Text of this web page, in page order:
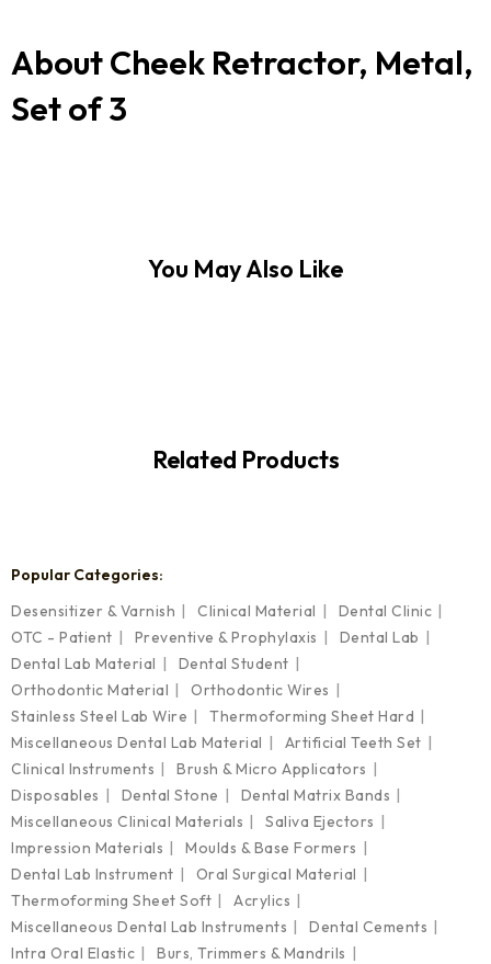
About Cheek Retractor, Metal,
Set of 3
You May Also Like
Related Products
Popular Categories:
Desensitizer & Varnish
Clinical Material
Dental Clinic
OTC - Patient
Preventive & Prophylaxis
Dental Lab
Dental Lab Material
Dental Student
Orthodontic Material
Orthodontic Wires
Stainless Steel Lab Wire
Thermoforming Sheet Hard
Miscellaneous Dental Lab Material
Artificial Teeth Set
Clinical Instruments
Brush & Micro Applicators
Disposables
Dental Stone
Dental Matrix Bands
Miscellaneous Clinical Materials
Saliva Ejectors
Impression Materials
Moulds & Base Formers
Dental Lab Instrument
Oral Surgical Material
Thermoforming Sheet Soft
Acrylics
Miscellaneous Dental Lab Instruments
Dental Cements
Intra Oral Elastic
Burs, Trimmers & Mandrils